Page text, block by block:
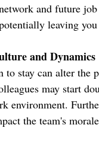
and future
leaving
and Dynamics
to stay can alter the
may start
environment.
the team's